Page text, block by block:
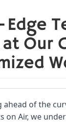
Our
of the
on Air, we